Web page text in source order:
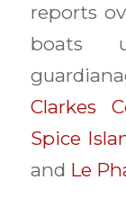
reports
boats
Clarkes
Spice
and Le